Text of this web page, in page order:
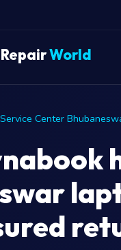
World
Center